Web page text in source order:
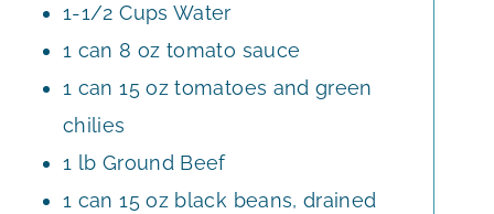
1-1/2 Cups Water
1 can 8 oz tomato sauce
1 can 15 oz tomatoes and green
chilies
1 lb Ground Beef
1 can 15 oz black beans, drained